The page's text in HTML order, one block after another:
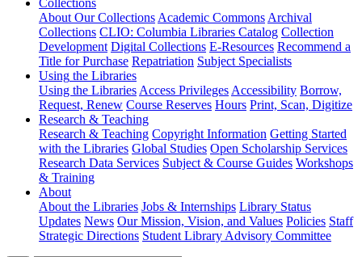
Collections
About Our Collections Academic Commons Archival
Collections CLIO: Columbia Libraries Catalog Collection
Development Digital Collections E-Resources Recommend a
Title for Purchase Repatriation Subject Specialists
Using the Libraries
Using the Libraries Access Privileges Accessibility Borrow,
Request, Renew Course Reserves Hours Print, Scan, Digitize
Research & Teaching
Research & Teaching Copyright Information Getting Started
with the Libraries Global Studies Open Scholarship Services
Research Data Services Subject & Course Guides Workshops
& Training
About
About the Libraries Jobs & Internships Library Status
Updates News Our Mission, Vision, and Values Policies Staff
Strategic Directions Student Library Advisory Committee